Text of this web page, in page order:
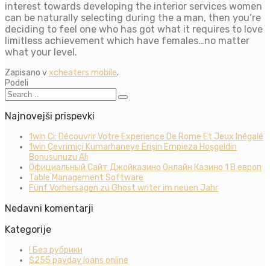
interest towards developing the interior services women
can be naturally selecting during the a man, then you’re
deciding to feel one who has got what it requires to love
limitless achievement which have females…no matter
what your level.
Zapisano vxcheaters mobile.
Podeli
Najnovejši prispevki
1win Ci: Découvrir Votre Experience De Rome Et Jeux Inégalé
1win Çevrimiçi Kumarhaneye Erişin Empieza Hoşgeldin
Bonusunuzu Alı
Официальный Сайт Джойказино Онлайн Казино 1 В европ
Table Management Software
Fünf Vorhersagen zu Ghost writer im neuen Jahr
Nedavni komentarji
Kategorije
! Без рубрики
$255 payday loans online